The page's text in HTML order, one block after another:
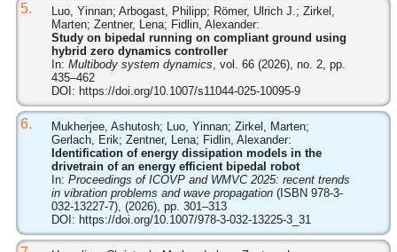
5.
Luo, Yinnan; Arbogast, Philipp; Römer, Ulrich J.; Zirkel,
Marten; Zentner, Lena; Fidlin, Alexander:
Study on bipedal running on compliant ground using
hybrid zero dynamics controller
In: Multibody system dynamics, vol. 66 (2026), no. 2, pp.
435–462
DOI: https://doi.org/10.1007/s11044-025-10095-9
6.
Mukherjee, Ashutosh; Luo, Yinnan; Zirkel, Marten;
Gerlach, Erik; Zentner, Lena; Fidlin, Alexander:
Identification of energy dissipation models in the
drivetrain of an energy efficient bipedal robot
In: Proceedings of ICOVP and WMVC 2025: recent trends
in vibration problems and wave propagation(ISBN 978-3-
032-13227-7), (2026), pp. 301–313
DOI: https://doi.org/10.1007/978-3-032-13225-3_31